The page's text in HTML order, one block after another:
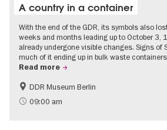
A country in a container
With the end of the GDR, its symbols also
weeks and months leading up to October 3,
already undergone visible changes. Signs of
much of it ending up in bulk waste
Read more
History of the GDR
Politics & Society
DDR Museum Berlin
09:00 am